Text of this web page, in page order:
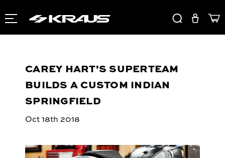
CAREY HART'S SUPERTEAM
BUILDS A CUSTOM INDIAN
SPRINGFIELD
Oct 18th 2018